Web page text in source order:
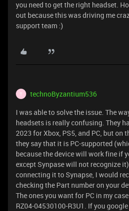
you need to get the right headset.
out because this was driving me
support team :)
T technoByzantium536
I was able to solve the issue. The
headsets is really confusing. They
2023 for Xbox, PS5, and PC, but on
they say that it is PC-supported
because the device will work fine if
except Synpase will not recognize
connecting it to Synapse, I would
checking the Part number on your
The ones you want for PC in my
RZ04-04530100-R3U1. If you